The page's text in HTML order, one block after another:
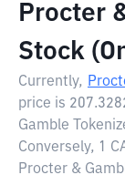
Procter
Stock
Currently,
price is
Gamble
Conversely, 1
Procter &